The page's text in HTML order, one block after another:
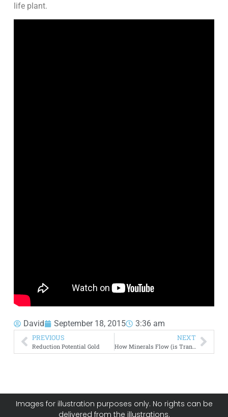
life plant.
David September 18, 2015 3:36 am
PREVIOUS
Reduction Potential Gold
NEXT
Images for illustration purposes only. No rights can be
delivered from the illustrations.